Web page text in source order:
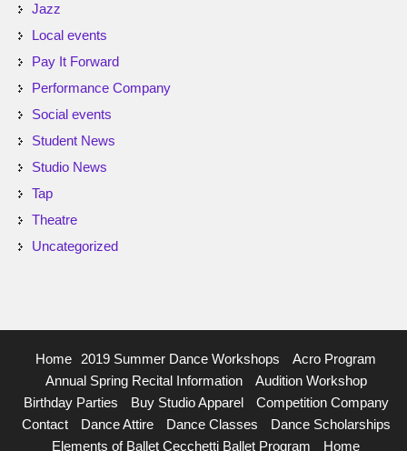
Jazz
Local events
Pay It Forward
Performance Company
Social events
Student News
Studio News
Tap
Theatre
Uncategorized
Home 2019 Summer Dance Workshops
Acro Program
Annual Spring Recital Information
Audition Workshop
Birthday Parties
Buy Studio Apparel
Competition Company
Contact
Dance Attire Dance Classes
Dance Scholarships
Elements of Ballet Cecchetti Ballet Program
Home